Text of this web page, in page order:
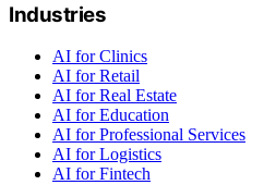
Industries
AI for Clinics
AI for Retail
AI for Real Estate
AI for Education
AI for Professional Services
AI for Logistics
AI for Fintech